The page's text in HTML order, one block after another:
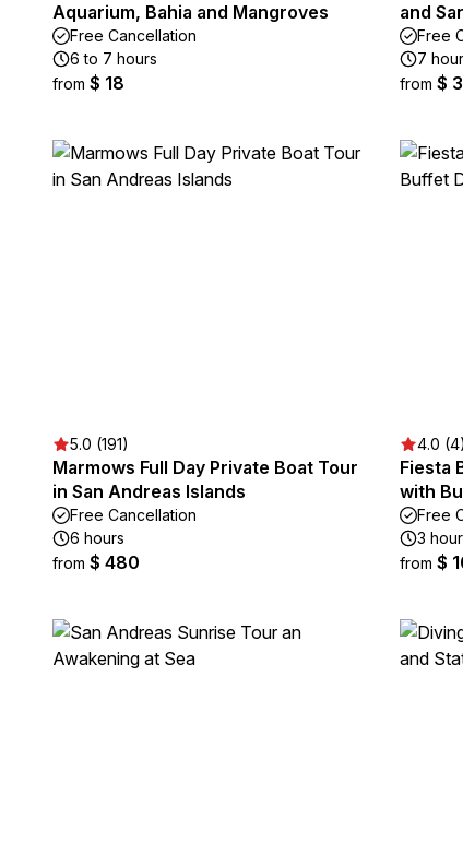
Aquarium, Bahia and Mangroves
Free Cancellation
6 to 7 hours
from $ 18
and
Free
7
from $
5.0 (191)
Marmows Full Day Private Boat Tour
in San Andreas Islands
Free Cancellation
6 hours
from $ 480
4.0 (4)
Fiesta
with
Free
3
from $